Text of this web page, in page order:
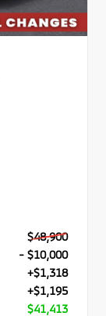
$48,900
- $10,000
+$1,318
+$1,195
$41,413